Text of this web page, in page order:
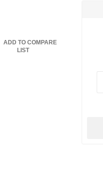
ADD TO COMPARE
LIST